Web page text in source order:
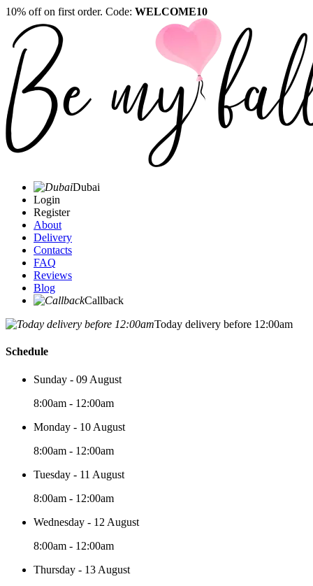
10% off on first order. Code: WELCOME10
Dubai
Login
Register
About
Delivery
Contacts
FAQ
Reviews
Blog
Callback
Today delivery before 12:00am
Schedule
Sunday - 09 August
8:00am - 12:00am
Monday - 10 August
8:00am - 12:00am
Tuesday - 11 August
8:00am - 12:00am
Wednesday - 12 August
8:00am - 12:00am
Thursday - 13 August